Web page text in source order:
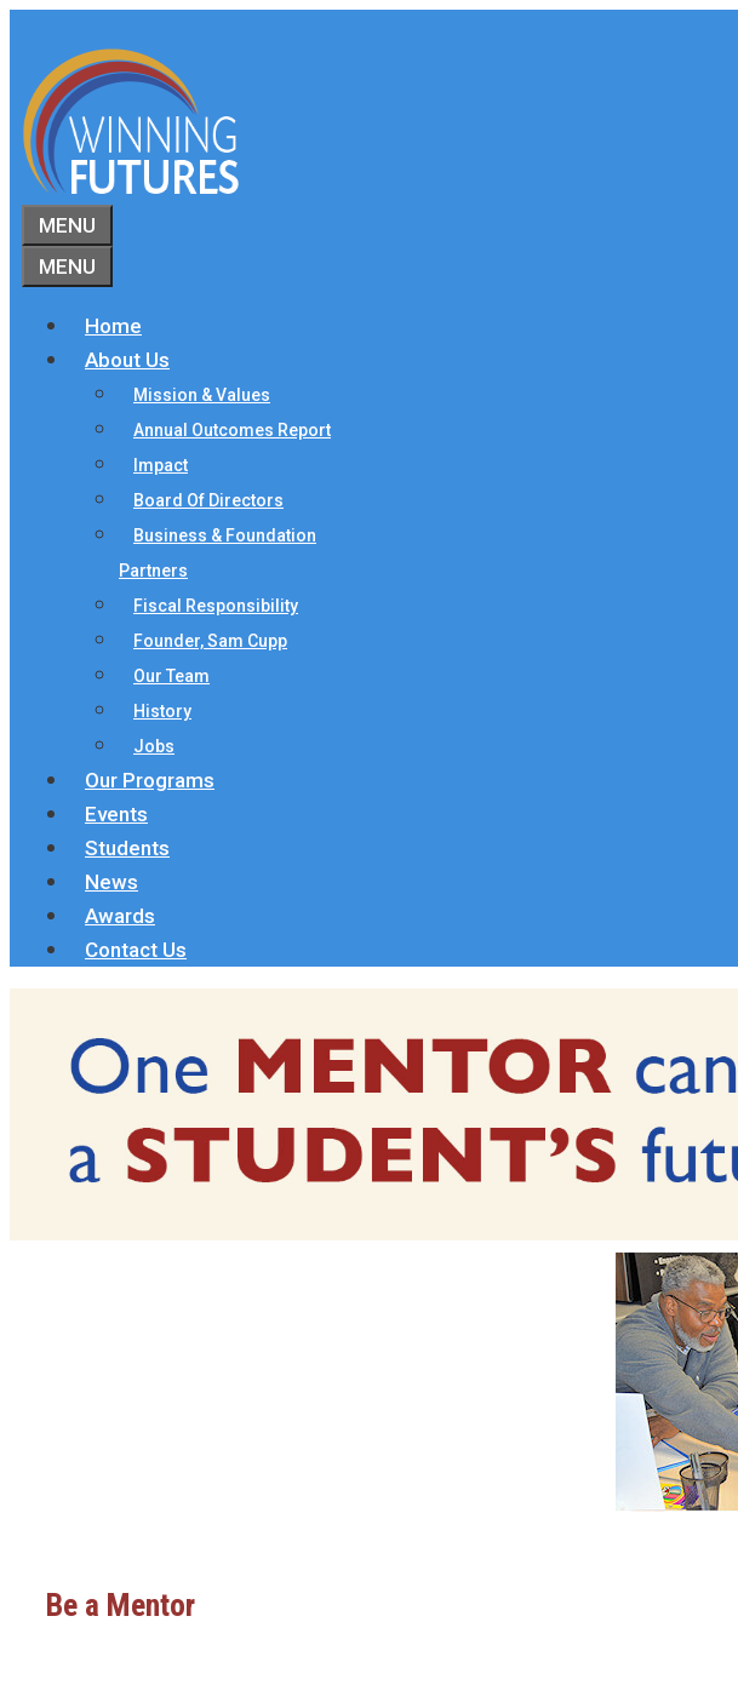
content
MENU
MENU
Home
About Us
Mission & Values
Annual Outcomes Report
Impact
Board Of Directors
Business & Foundation
Partners
Fiscal Responsibility
Founder, Sam Cupp
Our Team
History
Jobs
Our Programs
Events
Students
News
Awards
Contact Us
Be a Mentor